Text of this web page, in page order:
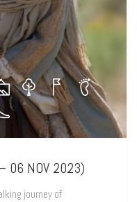
06 NOV 2023)
journey of